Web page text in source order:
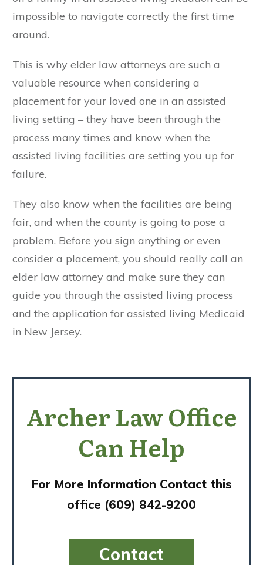
impossible to navigate correctly the first time
around.
This is why elder law attorneys are such a
valuable resource when considering a
placement for your loved one in an assisted
living setting – they have been through the
process many times and know when the
assisted living facilities are setting you up for
failure.
They also know when the facilities are being
fair, and when the county is going to pose a
problem. Before you sign anything or even
consider a placement, you should really call an
elder law attorney and make sure they can
guide you through the assisted living process
and the application for assisted living Medicaid
in New Jersey.
Archer Law Office
Can Help
For More Information Contact this
office (609) 842-9200
Contact